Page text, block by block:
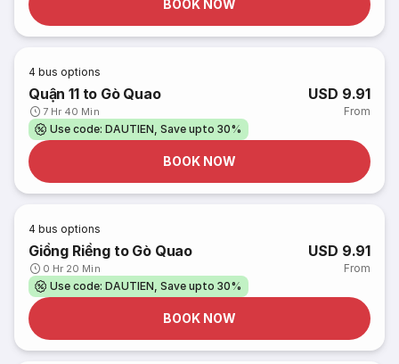
BOOK NOW
4 bus options
Quận 11 to Gò Quao
7 Hr 40 Min
USD 9.91
From
Use code: DAUTIEN, Save upto 30%
BOOK NOW
4 bus options
Giồng Riềng to Gò Quao
0 Hr 20 Min
USD 9.91
From
Use code: DAUTIEN, Save upto 30%
BOOK NOW